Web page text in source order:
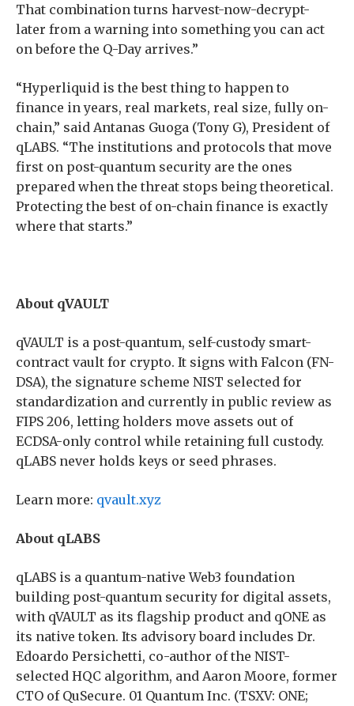
That combination turns harvest-now-decrypt-
later from a warning into something you can act
on before the Q-Day arrives.”
“Hyperliquid is the best thing to happen to
finance in years, real markets, real size, fully on-
chain,” said Antanas Guoga (Tony G), President of
qLABS. “The institutions and protocols that move
first on post-quantum security are the ones
prepared when the threat stops being theoretical.
Protecting the best of on-chain finance is exactly
where that starts.”
About qVAULT
qVAULT is a post-quantum, self-custody smart-
contract vault for crypto. It signs with Falcon (FN-
DSA), the signature scheme NIST selected for
standardization and currently in public review as
FIPS 206, letting holders move assets out of
ECDSA-only control while retaining full custody.
qLABS never holds keys or seed phrases.
Learn more: qvault.xyz
About qLABS
qLABS is a quantum-native Web3 foundation
building post-quantum security for digital assets,
with qVAULT as its flagship product and qONE as
its native token. Its advisory board includes Dr.
Edoardo Persichetti, co-author of the NIST-
selected HQC algorithm, and Aaron Moore, former
CTO of QuSecure. 01 Quantum Inc. (TSXV: ONE;